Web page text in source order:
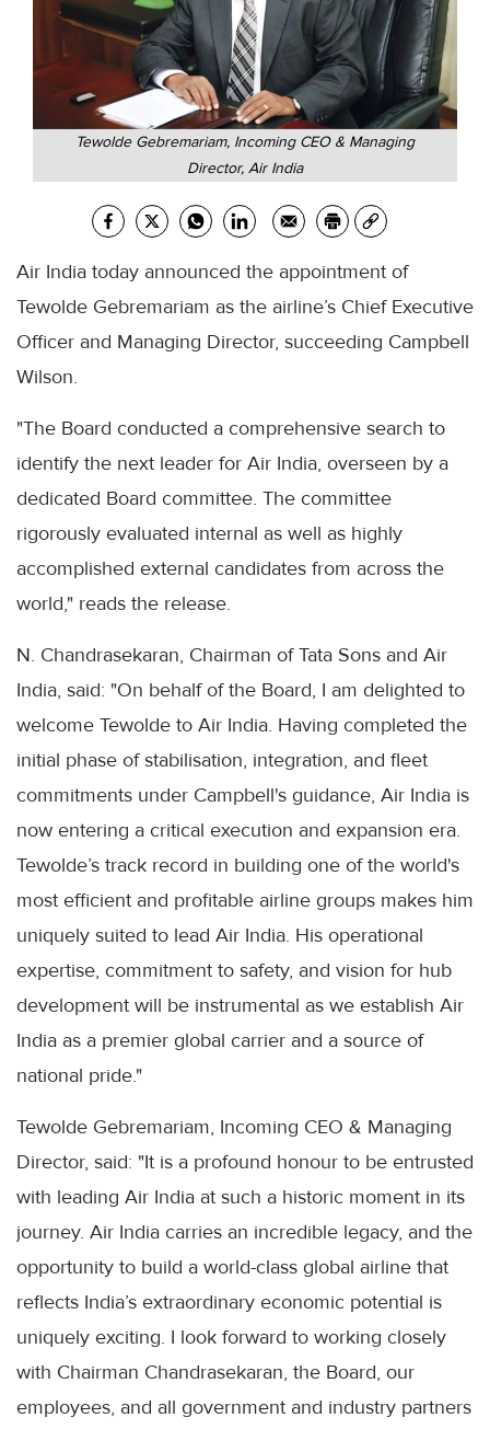
Tewolde Gebremariam, Incoming CEO & Managing
Director, Air India
Air India today announced the appointment of
Tewolde Gebremariam as the airline’s Chief Executive
Officer and Managing Director, succeeding Campbell
Wilson.
"The Board conducted a comprehensive search to
identify the next leader for Air India, overseen by a
dedicated Board committee. The committee
rigorously evaluated internal as well as highly
accomplished external candidates from across the
world," reads the release.
N. Chandrasekaran, Chairman of Tata Sons and Air
India, said: "On behalf of the Board, I am delighted to
welcome Tewolde to Air India. Having completed the
initial phase of stabilisation, integration, and fleet
commitments under Campbell's guidance, Air India is
now entering a critical execution and expansion era.
Tewolde’s track record in building one of the world's
most efficient and profitable airline groups makes him
uniquely suited to lead Air India. His operational
expertise, commitment to safety, and vision for hub
development will be instrumental as we establish Air
India as a premier global carrier and a source of
national pride."
Tewolde Gebremariam, Incoming CEO & Managing
Director, said: "It is a profound honour to be entrusted
with leading Air India at such a historic moment in its
journey. Air India carries an incredible legacy, and the
opportunity to build a world-class global airline that
reflects India’s extraordinary economic potential is
uniquely exciting. I look forward to working closely
with Chairman Chandrasekaran, the Board, our
employees, and all government and industry partners